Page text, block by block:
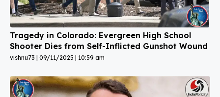
Tragedy in Colorado: Evergreen High School
Shooter Dies from Self-Inflicted Gunshot Wound
vishnu73 09/11/2025 10:59 am